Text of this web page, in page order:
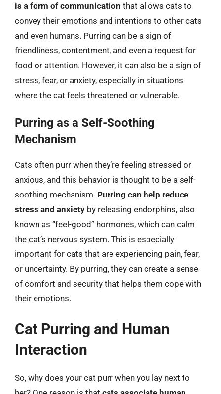
is a form of communication that allows cats to
convey their emotions and intentions to other cats
and even humans. Purring can be a sign of
friendliness, contentment, and even a request for
food or attention. However, it can also be a sign of
stress, fear, or anxiety, especially in situations
where the cat feels threatened or vulnerable.
Purring as a Self-Soothing
Mechanism
Cats often purr when they’re feeling stressed or
anxious, and this behavior is thought to be a self-
soothing mechanism. Purring can help reduce
stress and anxiety by releasing endorphins, also
known as “feel-good” hormones, which can calm
the cat’s nervous system. This is especially
important for cats that are experiencing pain, fear,
or uncertainty. By purring, they can create a sense
of comfort and security that helps them cope with
their emotions.
Cat Purring and Human
Interaction
So, why does your cat purr when you lay next to